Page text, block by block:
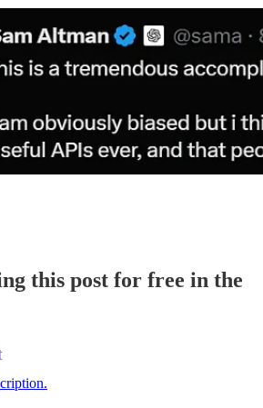
this post for free in the